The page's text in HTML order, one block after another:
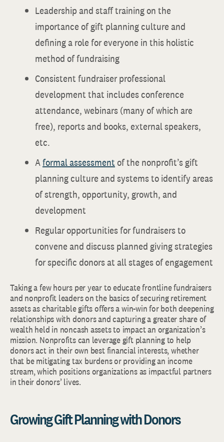
Leadership and staff training on the
importance of gift planning culture and
defining a role for everyone in this holistic
method of fundraising
Consistent fundraiser professional
development that includes conference
attendance, webinars (many of which are
free), reports and books, external speakers,
etc.
Aformal assessmentof the nonprofit’s gift
planning culture and systems to identify areas
of strength, opportunity, growth, and
development
Regular opportunities for fundraisers to
convene and discuss planned giving strategies
for specific donors at all stages of engagement
Taking a few hours per year to educate frontline fundraisers
and nonprofit leaders on the basics of securing retirement
assets as charitable gifts offers a win-win for both deepening
relationships with donors and capturing a greater share of
wealth held in noncash assets to impact an organization’s
mission. Nonprofits can leverage gift planning to help
donors act in their own best financial interests, whether
that be mitigating tax burdens or providing an income
stream, which positions organizations as impactful partners
in their donors’ lives.
Growing Gift Planning with Donors